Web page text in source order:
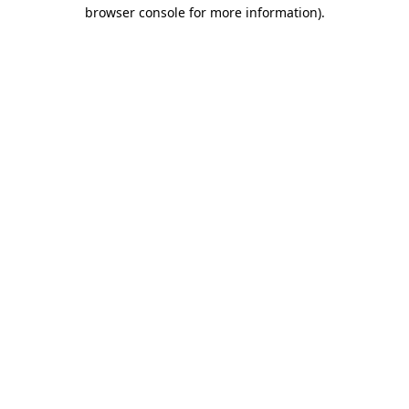
browser console for more information).